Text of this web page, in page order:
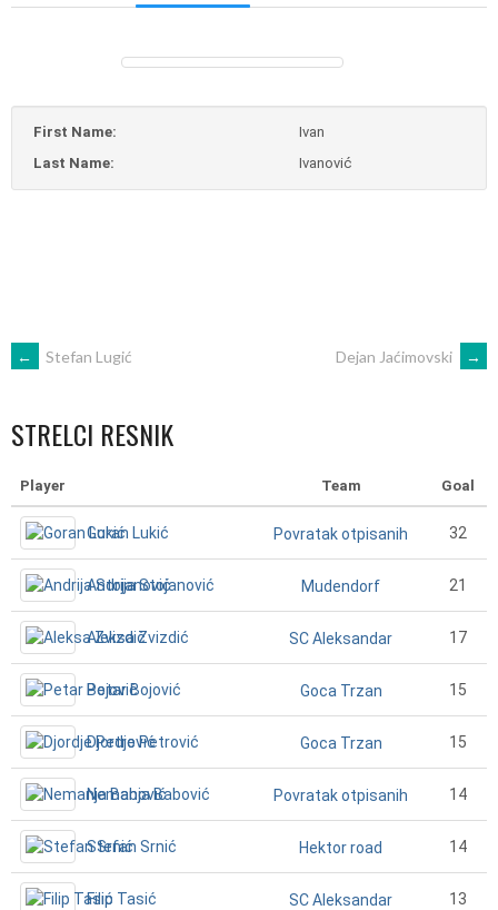
First Name:
Ivan
Last Name:
Ivanović
POST
NAVIGATION
← Stefan Lugić Dejan Jaćimovski →
STRELCI RESNIK
Player Team Goal
Goran Lukić Povratak otpisanih 32
Andrija Stojanović Mudendorf 21
Aleksa Zvizdić SC Aleksandar 17
Petar Bojović Goca Trzan 15
Djordje Petrović Goca Trzan 15
Nemanja Babović Povratak otpisanih 14
Stefan Srnić Hektor road 14
Filip Tasić SC Aleksandar 13